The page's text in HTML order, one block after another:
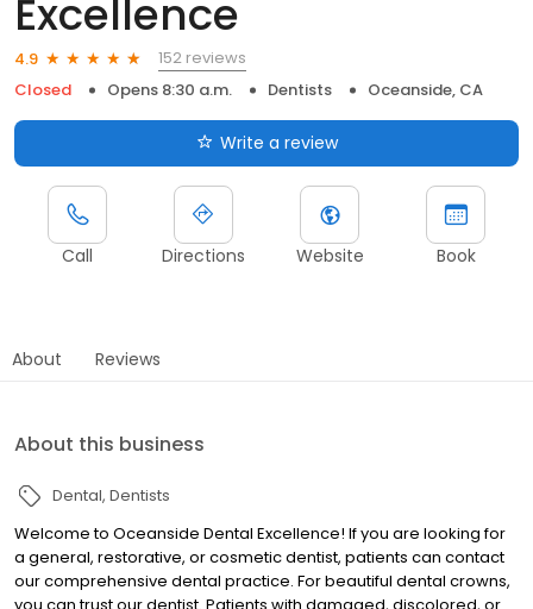
Excellence
4.9
152 reviews
Closed
Opens 8:30 a.m. Dentists Oceanside, CA
Write a review
Call Directions Website Book
About Reviews
About this business
Dental Dentists
Welcome to Oceanside Dental Excellence! If you are looking for
a general, restorative, or cosmetic dentist, patients can contact
our comprehensive dental practice. For beautiful dental crowns,